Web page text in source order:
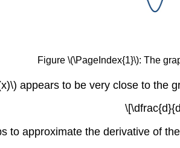
Figure \(\PageIndex{1}\): The
appears to be very close to the
to approximate the derivative of